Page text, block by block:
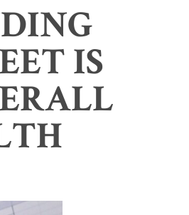
IS